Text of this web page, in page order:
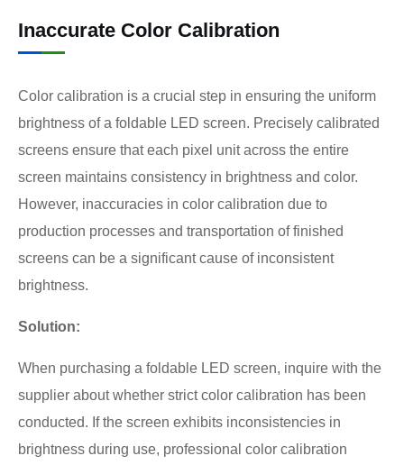
Inaccurate Color Calibration
Color calibration is a crucial step in ensuring the uniform
brightness of a foldable LED screen. Precisely calibrated
screens ensure that each pixel unit across the entire
screen maintains consistency in brightness and color.
However, inaccuracies in color calibration due to
production processes and transportation of finished
screens can be a significant cause of inconsistent
brightness.
Solution:
When purchasing a foldable LED screen, inquire with the
supplier about whether strict color calibration has been
conducted. If the screen exhibits inconsistencies in
brightness during use, professional color calibration